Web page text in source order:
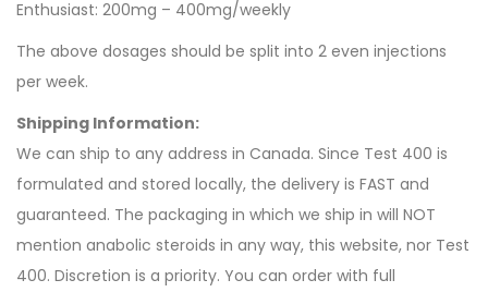
Enthusiast: 200mg – 400mg/weekly
The above dosages should be split into 2 even injections
per week.
Shipping Information:
We can ship to any address in Canada. Since Test 400 is
formulated and stored locally, the delivery is FAST and
guaranteed. The packaging in which we ship in will NOT
mention anabolic steroids in any way, this website, nor Test
400. Discretion is a priority. You can order with full